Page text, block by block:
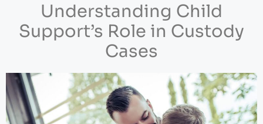
Understanding Child
Support’s Role in Custody
Cases